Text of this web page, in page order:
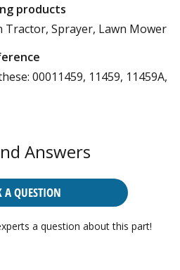
products
Tractor, Sprayer, Lawn Mower
00011459, 11459, 11459A,
Answers
A QUESTION
a question about this part!